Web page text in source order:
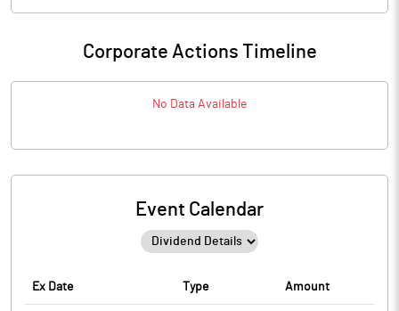
Corporate Actions Timeline
No Data Available
Event Calendar
Ex Date Type Amount